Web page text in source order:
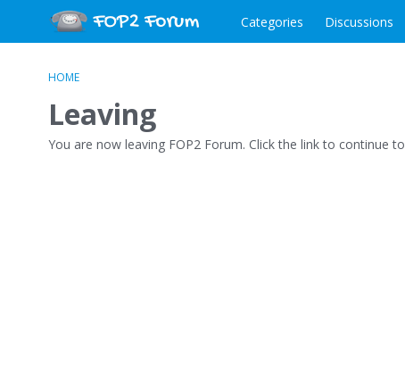
Categories Discussions
HOME
Leaving
You are now leaving FOP2 Forum. Click the link to continue to